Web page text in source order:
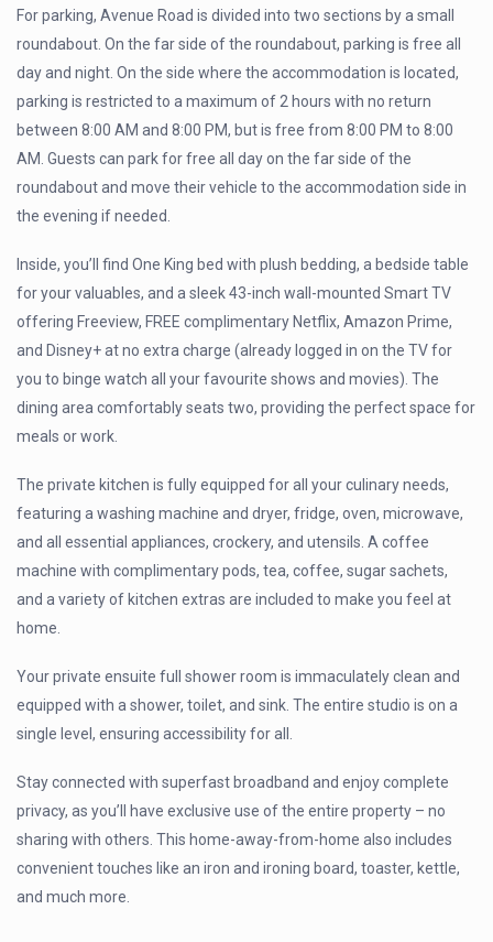
For parking, Avenue Road is divided into two sections by a small
roundabout. On the far side of the roundabout, parking is free all
day and night. On the side where the accommodation is located,
parking is restricted to a maximum of 2 hours with no return
between 8:00 AM and 8:00 PM, but is free from 8:00 PM to 8:00
AM. Guests can park for free all day on the far side of the
roundabout and move their vehicle to the accommodation side in
the evening if needed.
Inside, you’ll find One King bed with plush bedding, a bedside table
for your valuables, and a sleek 43-inch wall-mounted Smart TV
offering Freeview, FREE complimentary Netflix, Amazon Prime,
and Disney+ at no extra charge (already logged in on the TV for
you to binge watch all your favourite shows and movies). The
dining area comfortably seats two, providing the perfect space for
meals or work.
The private kitchen is fully equipped for all your culinary needs,
featuring a washing machine and dryer, fridge, oven, microwave,
and all essential appliances, crockery, and utensils. A coffee
machine with complimentary pods, tea, coffee, sugar sachets,
and a variety of kitchen extras are included to make you feel at
home.
Your private ensuite full shower room is immaculately clean and
equipped with a shower, toilet, and sink. The entire studio is on a
single level, ensuring accessibility for all.
Stay connected with superfast broadband and enjoy complete
privacy, as you’ll have exclusive use of the entire property – no
sharing with others. This home-away-from-home also includes
convenient touches like an iron and ironing board, toaster, kettle,
and much more.